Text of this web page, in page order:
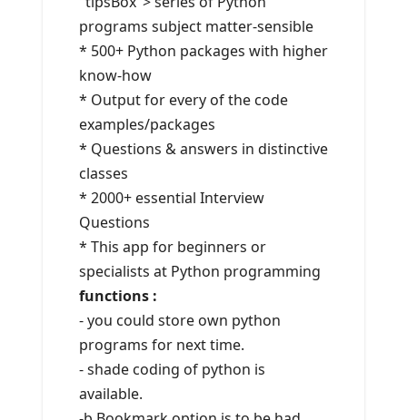
programs subject matter-sensible
* 500+ Python packages with higher
know-how
* Output for every of the code
examples/packages
* Questions & answers in distinctive
classes
* 2000+ essential Interview
Questions
* This app for beginners or
specialists at Python programming
functions :
- you could store own python
programs for next time.
- shade coding of python is
available.